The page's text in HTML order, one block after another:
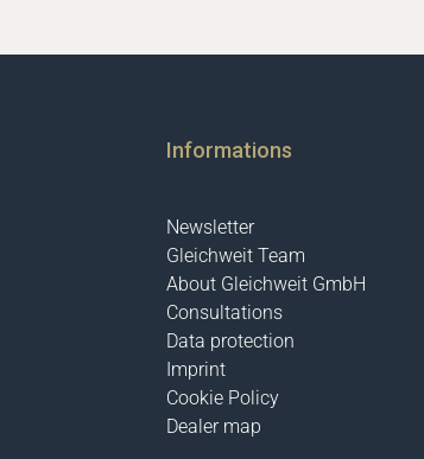
Informations
Newsletter
Gleichweit Team
About Gleichweit GmbH
Consultations
Data protection
Imprint
Cookie Policy
Dealer map